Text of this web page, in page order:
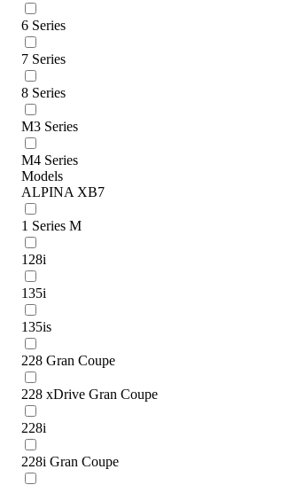
6 Series
7 Series
8 Series
M3 Series
M4 Series
Models
ALPINA XB7
1 Series M
128i
135i
135is
228 Gran Coupe
228 xDrive Gran Coupe
228i
228i Gran Coupe